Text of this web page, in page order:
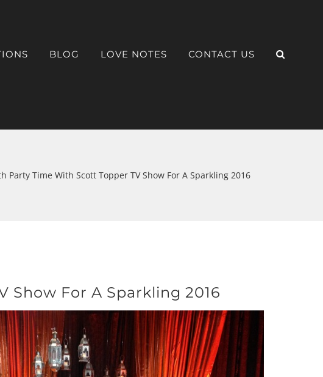
BLOG LOVE NOTES CONTACT US
Party Time With Scott Topper TV Show For A Sparkling 2016
Show For A Sparkling 2016